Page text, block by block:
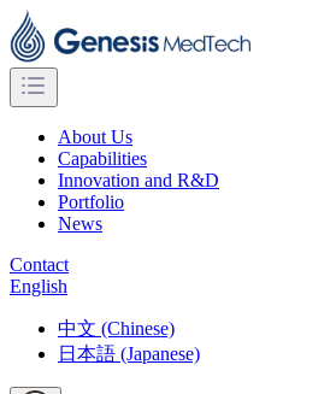
About Us
Capabilities
Innovation and R&D
Portfolio
News
Contact
English
中文 (Chinese)
日本語 (Japanese)